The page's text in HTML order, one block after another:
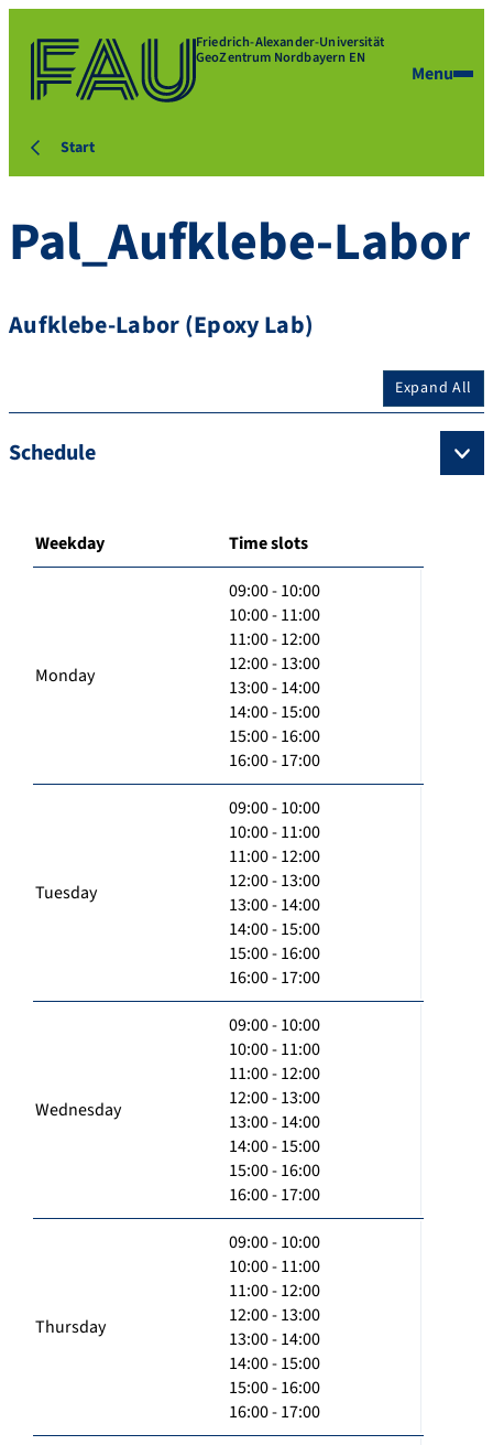
Friedrich-Alexander-Universität
GeoZentrum Nordbayern EN
Menu
Start
Pal_Aufklebe-Labor
Aufklebe-Labor (Epoxy Lab)
Expand All
Schedule
Weekday Time slots
Monday
09:00 - 10:00
10:00 - 11:00
11:00 - 12:00
12:00 - 13:00
13:00 - 14:00
14:00 - 15:00
15:00 - 16:00
16:00 - 17:00
Tuesday
09:00 - 10:00
10:00 - 11:00
11:00 - 12:00
12:00 - 13:00
13:00 - 14:00
14:00 - 15:00
15:00 - 16:00
16:00 - 17:00
Wednesday
09:00 - 10:00
10:00 - 11:00
11:00 - 12:00
12:00 - 13:00
13:00 - 14:00
14:00 - 15:00
15:00 - 16:00
16:00 - 17:00
Thursday
09:00 - 10:00
10:00 - 11:00
11:00 - 12:00
12:00 - 13:00
13:00 - 14:00
14:00 - 15:00
15:00 - 16:00
16:00 - 17:00